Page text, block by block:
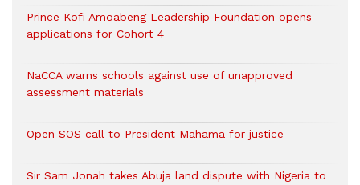
Prince Kofi Amoabeng Leadership Foundation opens
applications for Cohort 4
NaCCA warns schools against use of unapproved
assessment materials
Open SOS call to President Mahama for justice
Sir Sam Jonah takes Abuja land dispute with Nigeria to